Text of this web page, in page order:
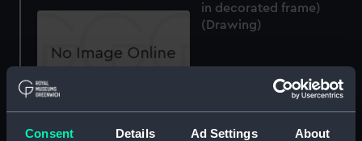
Consent Details Ad Settings About
in decorated frame)
(Drawing)